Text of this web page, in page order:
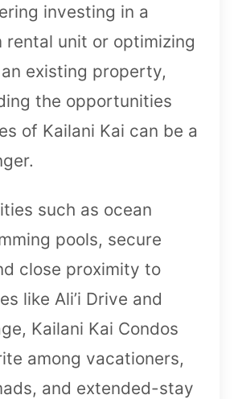
investing in a
unit or optimizing
existing property,
the opportunities
of Kailani Kai can be a
such as ocean
pools, secure
close proximity to
like Ali’i Drive and
Kailani Kai Condos
among vacationers,
and extended-stay